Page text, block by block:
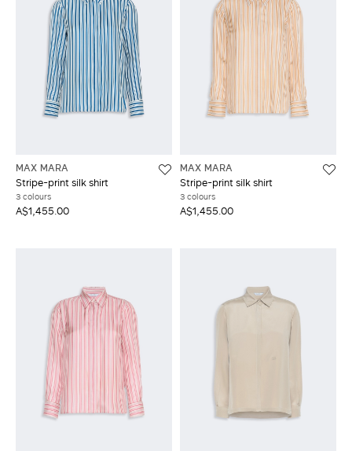
MAX MARA
Stripe-print silk shirt
3 colours
A$1,455.00
MAX MARA
Stripe-print silk shirt
3 colours
A$1,455.00